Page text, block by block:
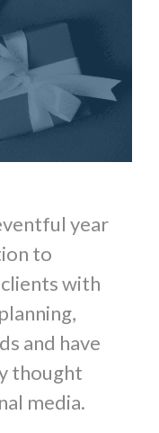
year
to
with
and have
thought
media.